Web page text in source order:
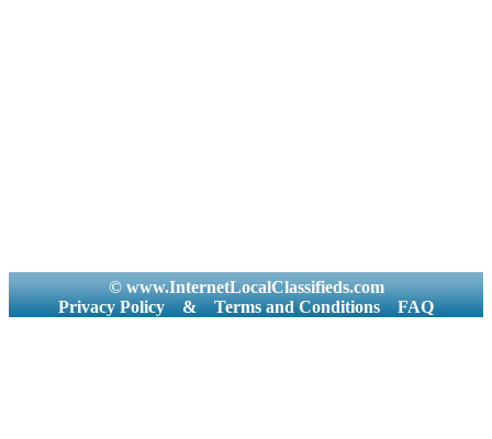
© www.InternetLocalClassifieds.com
Privacy Policy
& Terms and Conditions FAQ